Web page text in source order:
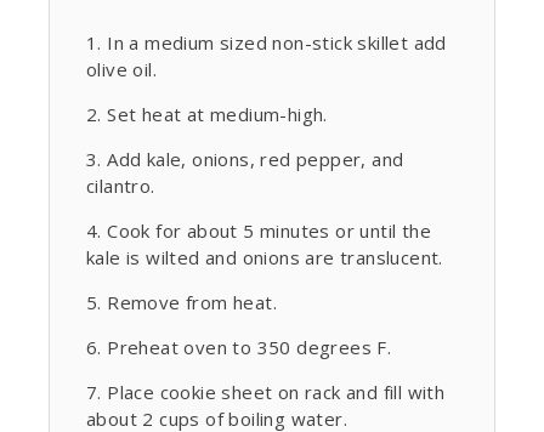
In a medium sized non-stick skillet add
olive oil.
Set heat at medium-high.
Add kale, onions, red pepper, and
cilantro.
Cook for about 5 minutes or until the
kale is wilted and onions are translucent.
Remove from heat.
Preheat oven to 350 degrees F.
Place cookie sheet on rack and fill with
about 2 cups of boiling water.